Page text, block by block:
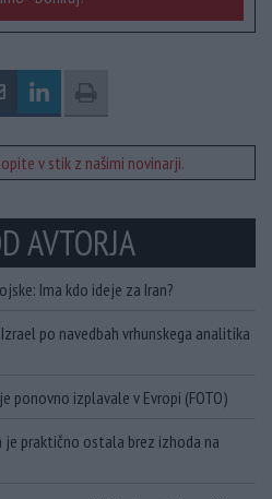
v stik z našimi novinarji.
AVTORJA
Ima kdo ideje za Iran?
po navedbah vrhunskega analitika
izplavale v Evropi (FOTO)
je praktično ostala brez izhoda na